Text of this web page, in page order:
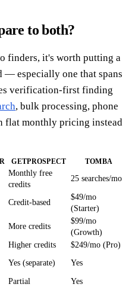
to both?
finders, it's worth putting a
— especially one that spans
verification-first finding
, bulk processing, phone
flat monthly pricing instead
GETPROSPECT TOMBA
Monthly free
credits
25 searches/mo
Credit-based
$49/mo
(Starter)
More credits
$99/mo
(Growth)
Higher credits
$249/mo (Pro)
Yes (separate) Yes
Partial
Yes